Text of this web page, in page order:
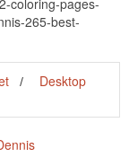
265-best-
Desktop